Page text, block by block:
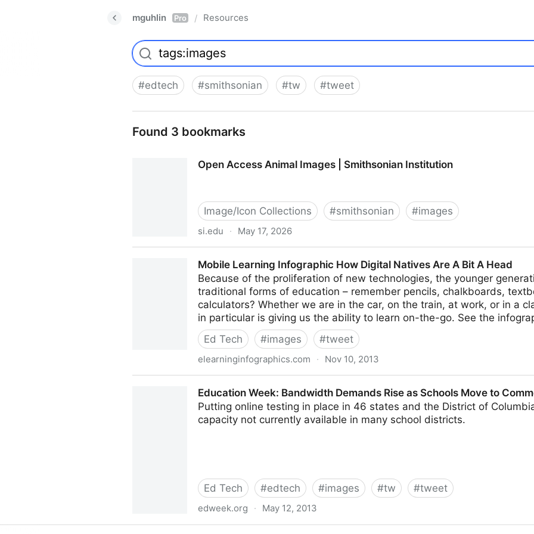
mguhlin Pro / Resources
#edtech #smithsonian #tw #tweet
Found 3 bookmarks
Open Access Animal Images | Smithsonian Institution
Image/Icon Collections #smithsonian #images
si.edu · May 17, 2026
Mobile Learning Infographic How Digital Natives Are A Bit A Head
Because of the proliferation of new technologies, the younger
traditional forms of education – remember pencils, chalkboards,
calculators? Whether we are in the car, on the train, at work, or in a
in particular is giving us the ability to learn on-the-go. See the
Ed Tech
#images #tweet
elearninginfographics.com · Nov 10, 2013
Education Week: Bandwidth Demands Rise as Schools Move to
Putting online testing in place in 46 states and the District of
capacity not currently available in many school districts.
Ed Tech #edtech #images #tw #tweet
edweek.org · May 12, 2013